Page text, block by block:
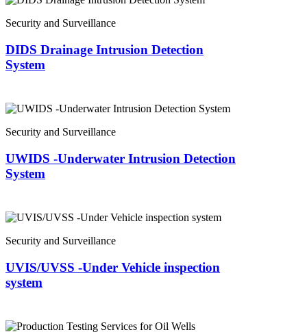
Security and Surveillance
DIDS Drainage Intrusion Detection
System
Security and Surveillance
UWIDS -Underwater Intrusion Detection
System
Security and Surveillance
UVIS/UVSS -Under Vehicle inspection
system